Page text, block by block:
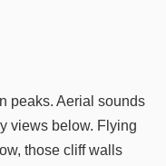
peaks. Aerial sounds
views below. Flying
those cliff walls